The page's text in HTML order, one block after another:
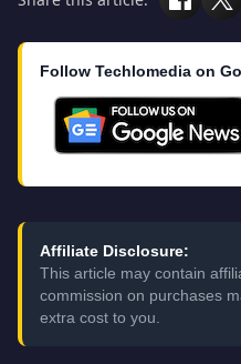
Follow Techlomedia on
Affiliate Disclosure:
This article may contain
commission on purchases
extra cost to you.